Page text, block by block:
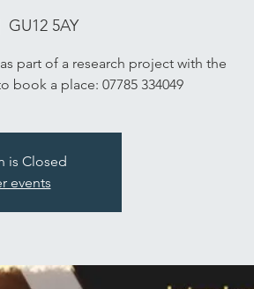
GU12 5AY
part of a research project with the
book a place: 07785 334049
is Closed
events